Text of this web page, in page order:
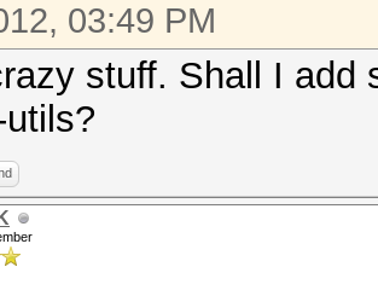
03:49 PM
stuff. Shall I add